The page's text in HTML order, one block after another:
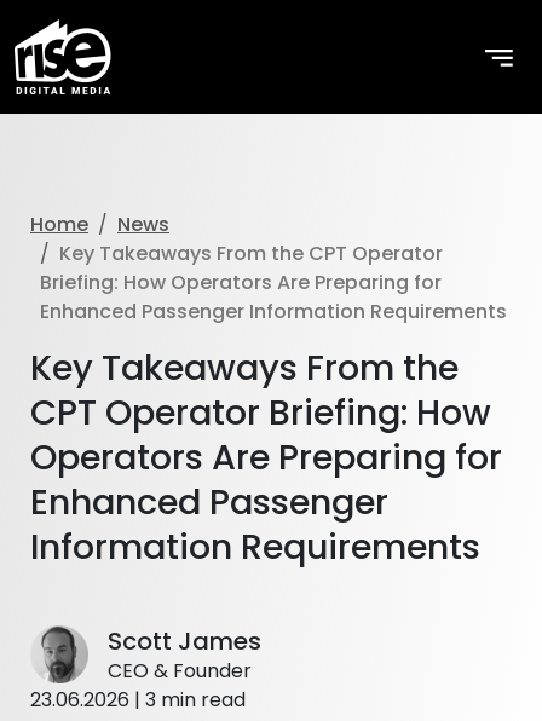
Home
News
Key Takeaways From the CPT Operator
Briefing: How Operators Are Preparing for
Enhanced Passenger Information Requirements
Key Takeaways From the
CPT Operator Briefing: How
Operators Are Preparing for
Enhanced Passenger
Information Requirements
Scott James
CEO & Founder
23.06.2026 | 3 min read